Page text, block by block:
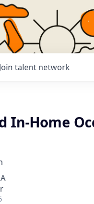
Join talent network
In-Home